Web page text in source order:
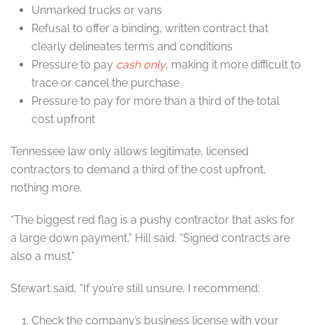
Unmarked trucks or vans
Refusal to offer a binding, written contract that
clearly delineates terms and conditions
Pressure to pay cash only, making it more difficult to
trace or cancel the purchase
Pressure to pay for more than a third of the total
cost upfront
Tennessee law only allows legitimate, licensed
contractors to demand a third of the cost upfront,
nothing more.
“The biggest red flag is a pushy contractor that asks for
a large down payment,” Hill said. “Signed contracts are
also a must.”
Stewart said, “If you’re still unsure, I recommend:
Check the company’s business license with your